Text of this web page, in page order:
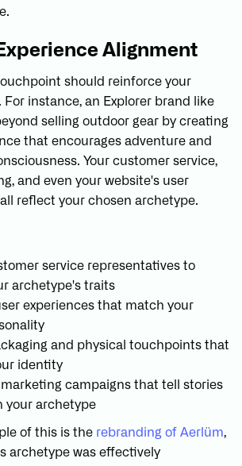
Alignment
should reinforce your
instance, an Explorer brand like
selling outdoor gear by creating
that encourages adventure and
Your customer service,
and even your website's user
reflect your chosen archetype.
service representatives to
archetype's traits
experiences that match your
and physical touchpoints that
identity
marketing campaigns that tell stories
your archetype
of this is the rebranding of Aerlüm,
archetype was effectively